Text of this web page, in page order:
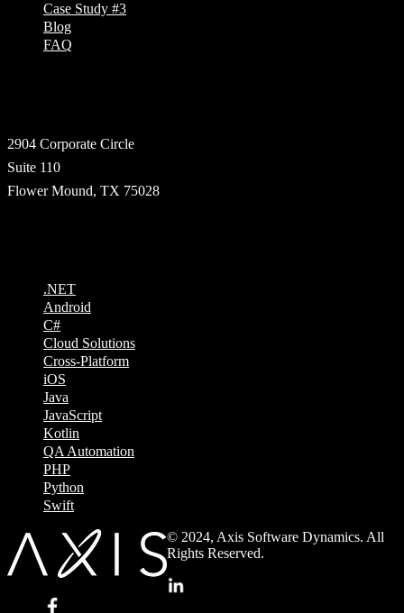
Case Study #3
Blog
FAQ
2904 Corporate Circle
Suite 110
Flower Mound, TX 75028
.NET
Android
C#
Cloud Solutions
Cross-Platform
iOS
Java
JavaScript
Kotlin
QA Automation
PHP
Python
Swift
© 2024, Axis Software Dynamics. All
Rights Reserved.